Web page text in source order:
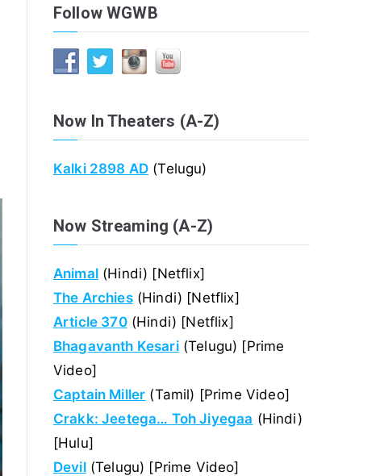
Follow WGWB
Now In Theaters (A-Z)
Kalki 2898 AD (Telugu)
Now Streaming (A-Z)
Animal(Hindi) [Netflix]
The Archies(Hindi) [Netflix]
Article 370(Hindi) [Netflix]
Bhagavanth Kesari(Telugu) [Prime
Video]
Captain Miller (Tamil) [Prime Video]
Crakk: Jeetega… Toh Jiyegaa (Hindi)
[Hulu]
Devil(Telugu) [Prime Video]